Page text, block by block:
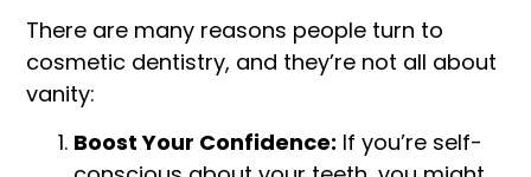
There are many reasons people turn to
cosmetic dentistry, and they’re not all about
vanity:
Boost Your Confidence: If you’re self-